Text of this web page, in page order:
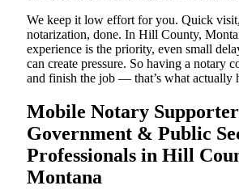
We keep it low effort for you. Quick
notarization, done. In Hill County,
experience is the priority, even small
can create pressure. So having a notary
and finish the job — that’s what actually
Mobile Notary
Government & Public
Professionals in Hill
Montana